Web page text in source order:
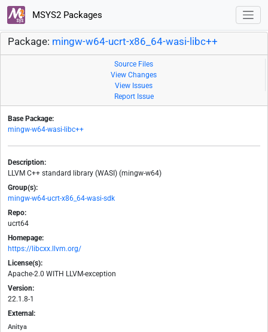
MSYS2 Packages
Package: mingw-w64-ucrt-x86_64-wasi-libc++
Source Files
View Changes
View Issues
Report Issue
Base Package:
mingw-w64-wasi-libc++
Description:
LLVM C++ standard library (WASI) (mingw-w64)
Group(s):
mingw-w64-ucrt-x86_64-wasi-sdk
Repo:
ucrt64
Homepage:
https://libcxx.llvm.org/
License(s):
Apache-2.0 WITH LLVM-exception
Version:
22.1.8-1
External:
Anitya